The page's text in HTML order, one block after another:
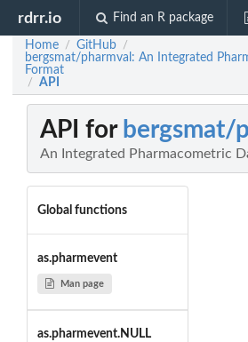
rdrr.io Find an R package
Home / GitHub /
bergsmat/pharmval: An Integrated
Format
/ API
API for bergsmat/
An Integrated Pharmacometric
Global functions
as.pharmevent
Man page
as.pharmevent.NULL